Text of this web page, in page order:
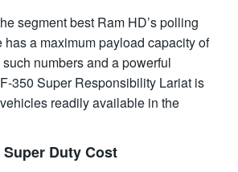
segment best Ram HD’s polling
has a maximum payload capacity of
numbers and a powerful
350 Super Responsibility Lariat is
readily available in the
Super Duty Cost